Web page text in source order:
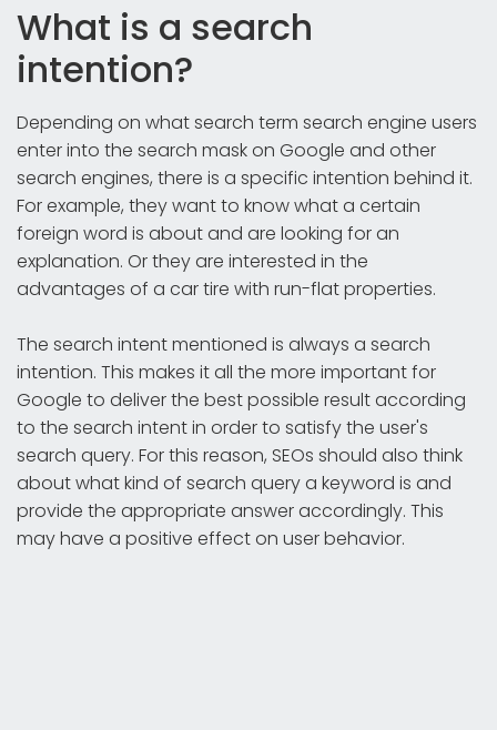
What is a search
intention?
Depending on what search term search engine users
enter into the search mask on Google and other
search engines, there is a specific intention behind it.
For example, they want to know what a certain
foreign word is about and are looking for an
explanation. Or they are interested in the
advantages of a car tire with run-flat properties.
The search intent mentioned is always a search
intention. This makes it all the more important for
Google to deliver the best possible result according
to the search intent in order to satisfy the user's
search query. For this reason, SEOs should also think
about what kind of search query a keyword is and
provide the appropriate answer accordingly. This
may have a positive effect on user behavior.